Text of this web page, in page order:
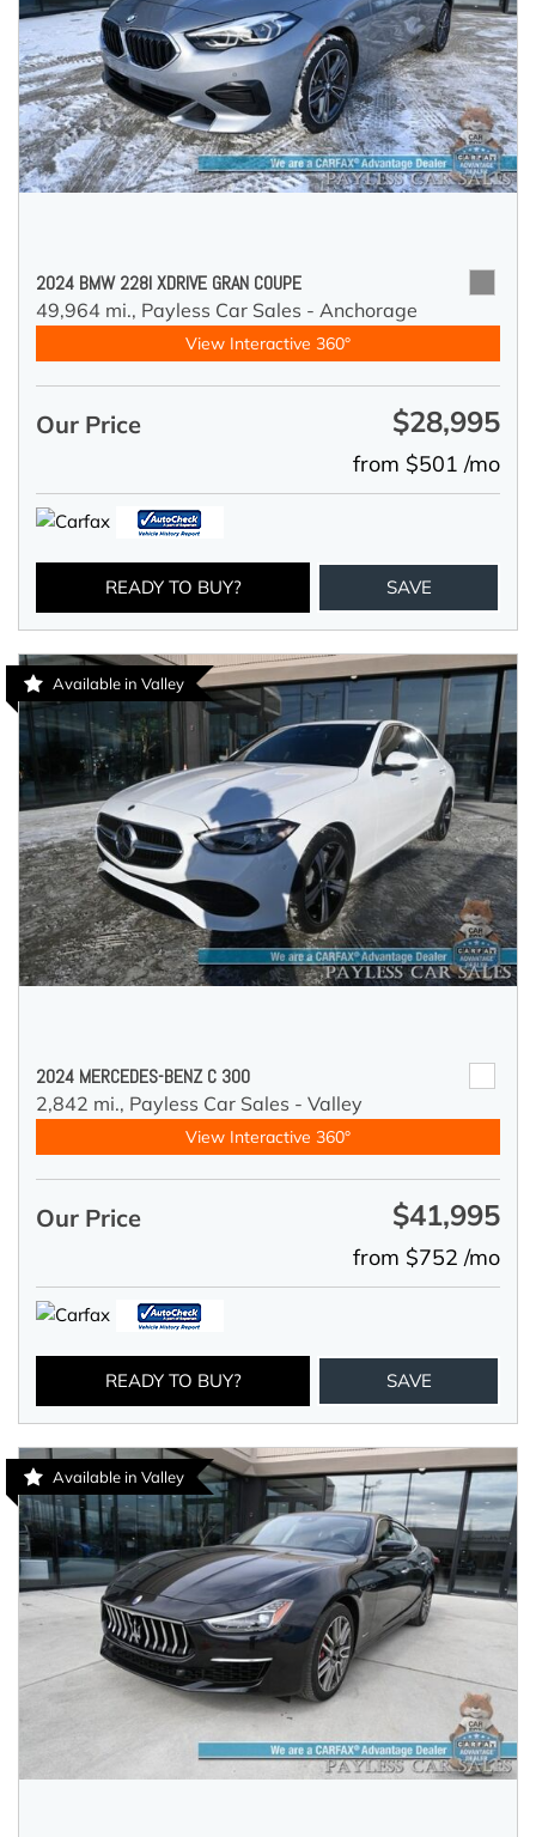
2024 BMW 228I XDRIVE GRAN COUPE
49,964 mi., Payless Car Sales - Anchorage
View Interactive 360°
Our Price $28,995
from $501 /mo
READY TO BUY? SAVE
Available in Valley
2024 MERCEDES-BENZ C 300
2,842 mi., Payless Car Sales - Valley
View Interactive 360°
Our Price $41,995
from $752 /mo
READY TO BUY? SAVE
Available in Valley